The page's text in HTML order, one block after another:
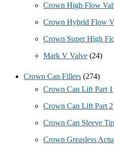
Crown High Flow
Crown Hybrid Flow
Crown Super High
Mark V Valve (24)
Crown Can Fillers (274)
Crown Can Lift Part 1
Crown Can Lift Part 2
Crown Can Sleeve
Crown Greasless